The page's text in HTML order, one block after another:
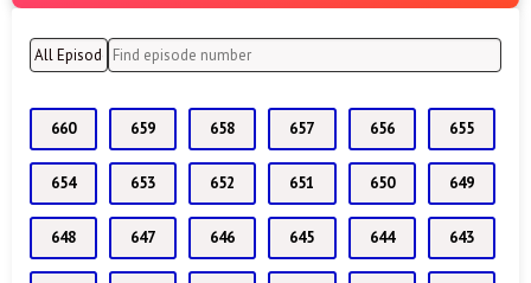
660 659 658 657 656 655
654 653 652 651 650 649
648 647 646 645 644 643